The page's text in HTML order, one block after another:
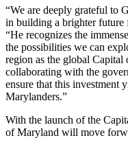
“We are deeply grateful to
in building a brighter future
“He recognizes the
the possibilities we can
region as the global
collaborating with the
ensure that this investment
Marylanders.”
With the launch of the
of Maryland will move